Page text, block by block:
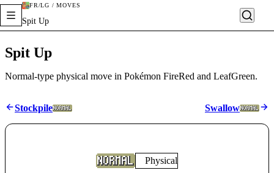
FR/LG / MOVES
Spit Up
Spit Up
Normal-type physical move in Pokémon FireRed and LeafGreen.
Stockpile Swallow
Physical